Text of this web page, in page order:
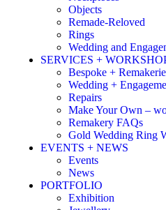
Objects
Remade-Reloved
Rings
Wedding and
SERVICES +
Bespoke +
Wedding +
Repairs
Make Your Own –
Remakery FAQs
Gold Wedding Ring
EVENTS + NEWS
Events
News
PORTFOLIO
Exhibition